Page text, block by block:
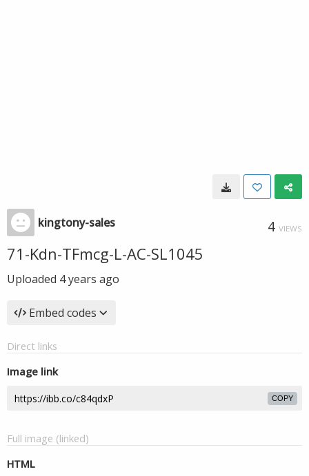
kingtony-sales 4 VIEWS
71-Kdn-TFmcg-L-AC-SL1045
Uploaded 4 years ago
Embed codes
Direct links
Image link
COPY
Full image (linked)
HTML